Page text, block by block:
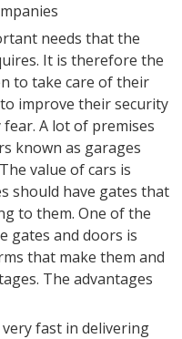
needs that the
It is therefore the
to take care of their
improve their security
A lot of premises
known as garages
value of cars is
should have gates that
to them. One of the
gates and doors is
that make them and
The advantages
fast in delivering